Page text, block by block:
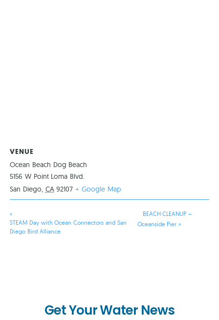
VENUE
Ocean Beach Dog Beach
5156 W Point Loma Blvd.
San Diego, CA 92107 + Google Map
«
STEAM Day with Ocean Connectors and San
Diego Bird Alliance
BEACH CLEANUP –
Oceanside Pier»
Get Your Water News